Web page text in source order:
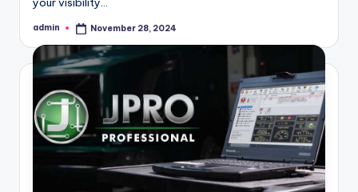
Posted
admin November 28, 2024